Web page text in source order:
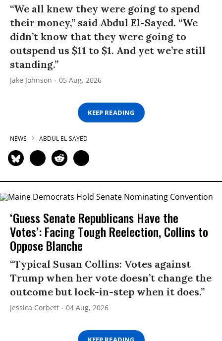
“We all knew they were going to spend
their money,” said Abdul El-Sayed. “We
didn’t know that they were going to
outspend us $11 to $1. And yet we’re still
standing.”
Jake Johnson 05 Aug, 2026
KEEP READING
NEWS ABDUL EL-SAYED
‘Guess Senate Republicans Have the
Votes’: Facing Tough Reelection, Collins to
Oppose Blanche
“Typical Susan Collins: Votes against
Trump when her vote doesn’t change the
outcome but lock-in-step when it does.”
Jessica Corbett 04 Aug, 2026